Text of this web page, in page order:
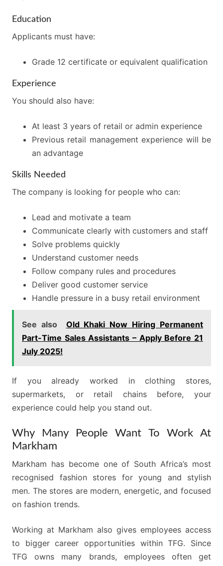
Education
Applicants must have:
Grade 12 certificate or equivalent qualification
Experience
You should also have:
At least 3 years of retail or admin experience
Previous retail management experience will be
an advantage
Skills Needed
The company is looking for people who can:
Lead and motivate a team
Communicate clearly with customers and staff
Solve problems quickly
Understand customer needs
Follow company rules and procedures
Deliver good customer service
Handle pressure in a busy retail environment
See also
Old Khaki Now Hiring Permanent
Part-Time Sales Assistants – Apply Before 21
July 2025!
If you already worked in clothing stores,
supermarkets, or retail chains before, your
experience could help you stand out.
Why Many People Want To Work At
Markham
Markham has become one of South Africa’s most
recognised fashion stores for young and stylish
men. The stores are modern, energetic, and focused
on fashion trends.
Working at Markham also gives employees access
to bigger career opportunities within TFG. Since
TFG owns many brands, employees often get